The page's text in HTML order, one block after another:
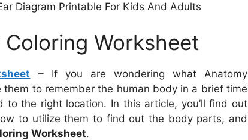
Diagram Printable For Kids And Adults
Worksheet
– If you are wondering what Anatomy
to remember the human body in a brief time
to the right location. In this article, you’ll find out
to utilize them to find out the body parts, and
Worksheet.